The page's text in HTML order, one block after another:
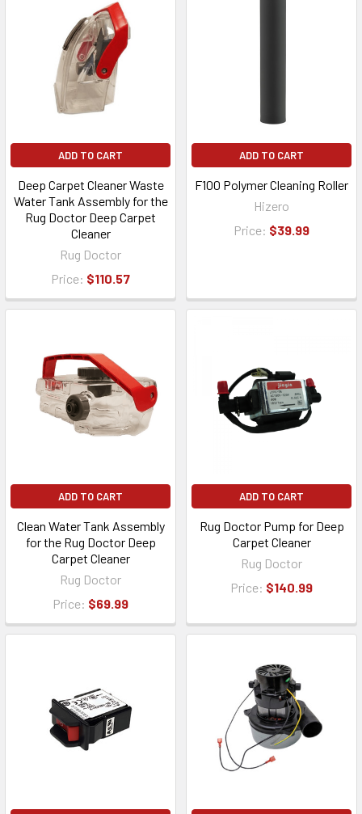
ADD TO CART
Deep Carpet Cleaner Waste
Water Tank Assembly for the
Rug Doctor Deep Carpet
Cleaner
Rug Doctor
Price: $110.57
ADD TO CART
F100 Polymer Cleaning Roller
Hizero
Price: $39.99
ADD TO CART
Clean Water Tank Assembly
for the Rug Doctor Deep
Carpet Cleaner
Rug Doctor
Price: $69.99
ADD TO CART
Rug Doctor Pump for Deep
Carpet Cleaner
Rug Doctor
Price: $140.99